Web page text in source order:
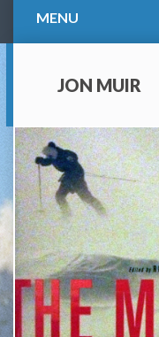
MENU
JON MUIR